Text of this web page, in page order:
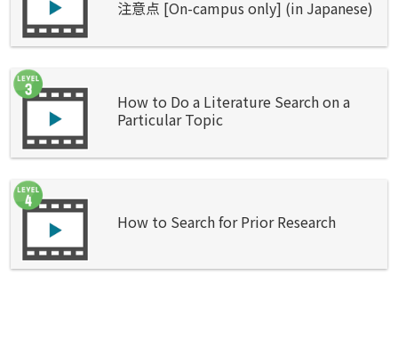
注意点 [On-campus only] (in Japanese)
How to Do a Literature Search on a
Particular Topic
How to Search for Prior Research